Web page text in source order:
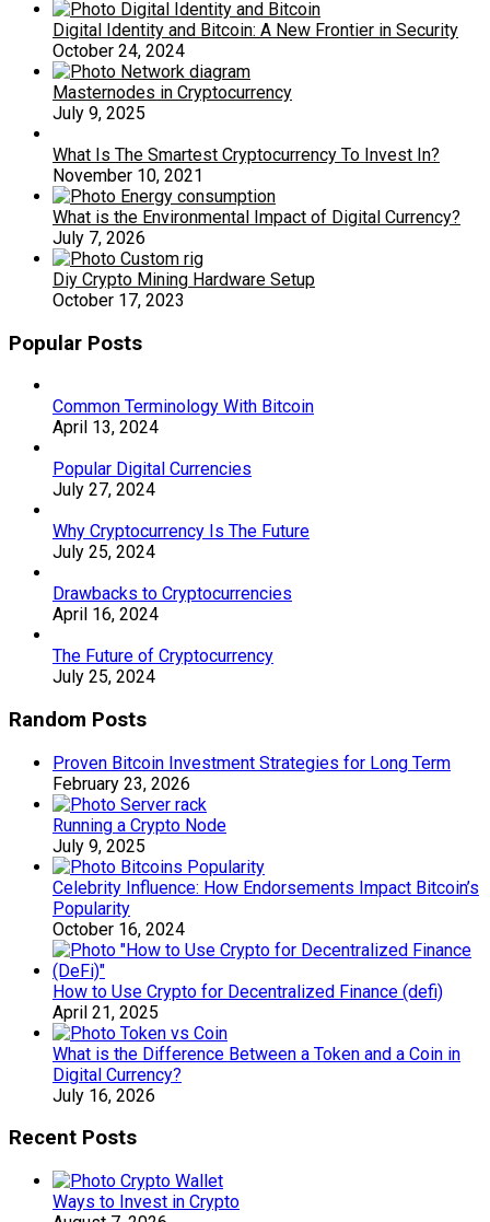
Digital Identity and Bitcoin: A New Frontier in Security
October 24, 2024
Masternodes in Cryptocurrency
July 9, 2025
What Is The Smartest Cryptocurrency To Invest In?
November 10, 2021
What is the Environmental Impact of Digital Currency?
July 7, 2026
Diy Crypto Mining Hardware Setup
October 17, 2023
Popular Posts
Common Terminology With Bitcoin
April 13, 2024
Popular Digital Currencies
July 27, 2024
Why Cryptocurrency Is The Future
July 25, 2024
Drawbacks to Cryptocurrencies
April 16, 2024
The Future of Cryptocurrency
July 25, 2024
Random Posts
Proven Bitcoin Investment Strategies for Long Term
February 23, 2026
Running a Crypto Node
July 9, 2025
Celebrity Influence: How Endorsements Impact Bitcoin’s
Popularity
October 16, 2024
How to Use Crypto for Decentralized Finance (defi)
April 21, 2025
What is the Difference Between a Token and a Coin in
Digital Currency?
July 16, 2026
Recent Posts
Ways to Invest in Crypto